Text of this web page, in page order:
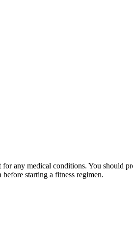
any medical conditions. You should
starting a fitness regimen.